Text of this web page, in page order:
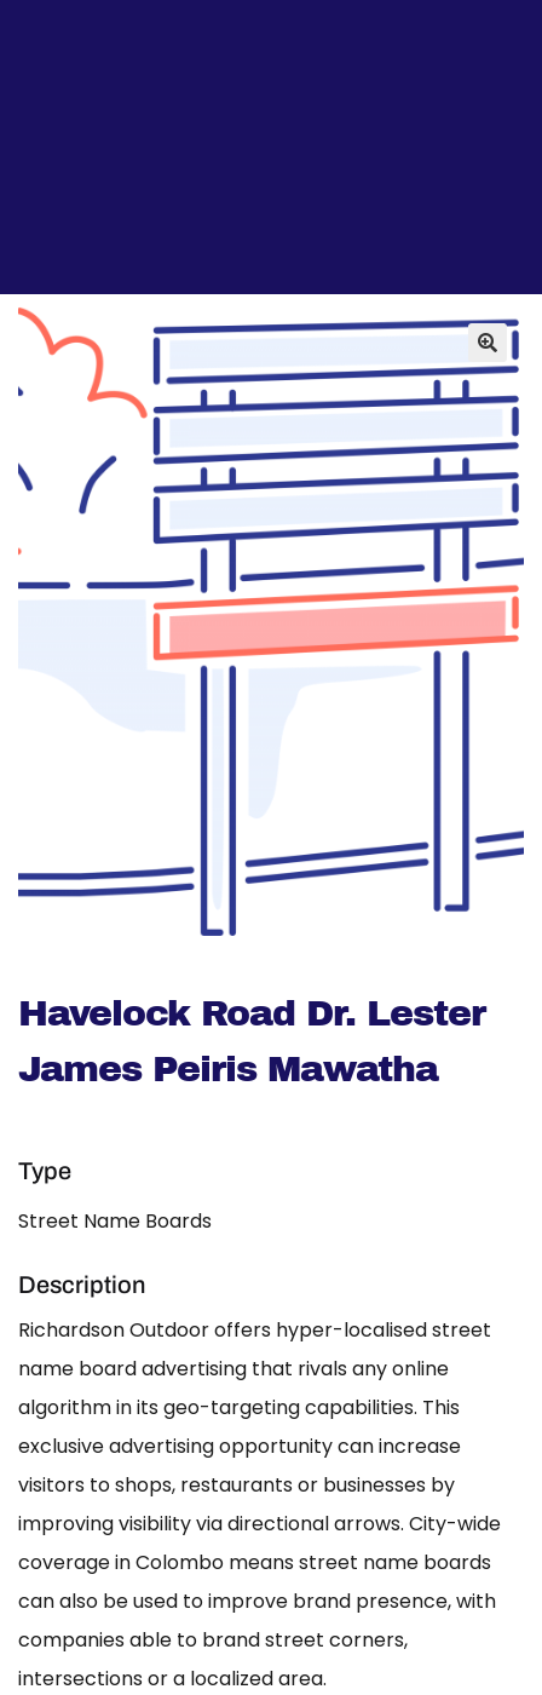
Havelock Road Dr. Lester
James Peiris Mawatha
Type
Street Name Boards
Description
Richardson Outdoor offers hyper-localised street
name board advertising that rivals any online
algorithm in its geo-targeting capabilities. This
exclusive advertising opportunity can increase
visitors to shops, restaurants or businesses by
improving visibility via directional arrows. City-wide
coverage in Colombo means street name boards
can also be used to improve brand presence, with
companies able to brand street corners,
intersections or a localized area.